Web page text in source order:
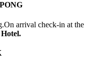
arrival check-in at the